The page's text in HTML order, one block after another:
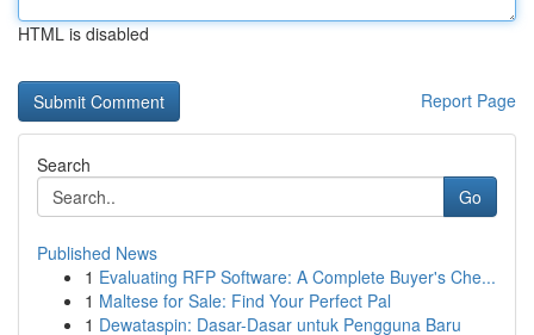
HTML is disabled
Report Page
Search
Go
Published News
1 Evaluating RFP Software: A Complete Buyer's Che...
1 Maltese for Sale: Find Your Perfect Pal
1 Dewataspin: Dasar-Dasar untuk Pengguna Baru